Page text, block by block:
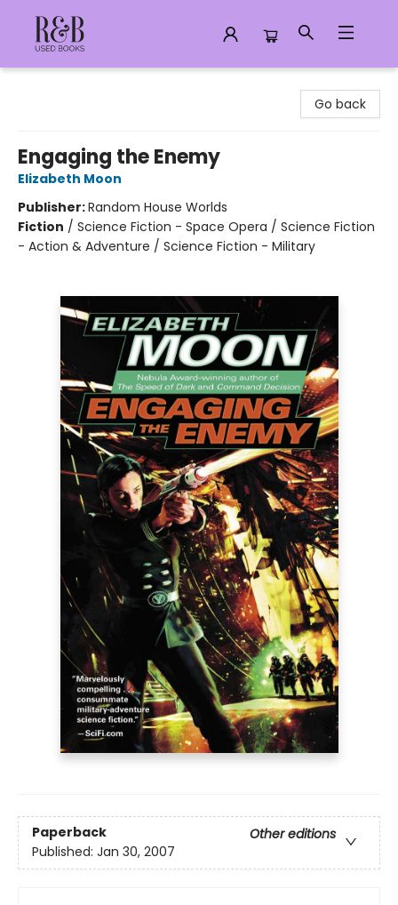
Go back
Engaging the Enemy
Elizabeth Moon
Publisher:Random House Worlds
Fiction / Science Fiction - Space Opera / Science Fiction
- Action & Adventure / Science Fiction - Military
Paperback
Other editions
Published: Jan 30, 2007